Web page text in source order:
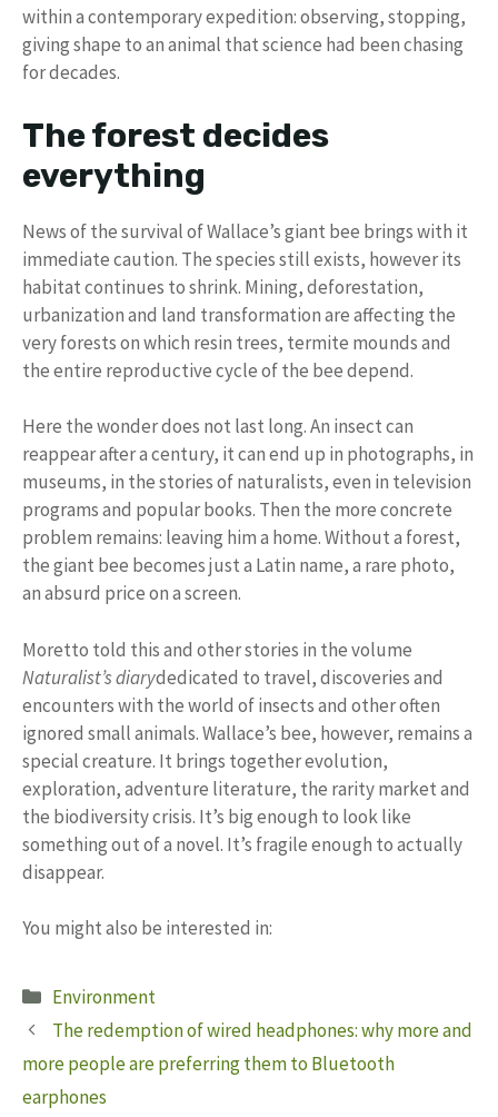
within a contemporary expedition: observing, stopping,
giving shape to an animal that science had been chasing
for decades.
The forest decides
everything
News of the survival of Wallace’s giant bee brings with it
immediate caution. The species still exists, however its
habitat continues to shrink. Mining, deforestation,
urbanization and land transformation are affecting the
very forests on which resin trees, termite mounds and
the entire reproductive cycle of the bee depend.
Here the wonder does not last long. An insect can
reappear after a century, it can end up in photographs, in
museums, in the stories of naturalists, even in television
programs and popular books. Then the more concrete
problem remains: leaving him a home. Without a forest,
the giant bee becomes just a Latin name, a rare photo,
an absurd price on a screen.
Moretto told this and other stories in the volume
Naturalist’s diarydedicated to travel, discoveries and
encounters with the world of insects and other often
ignored small animals. Wallace’s bee, however, remains a
special creature. It brings together evolution,
exploration, adventure literature, the rarity market and
the biodiversity crisis. It’s big enough to look like
something out of a novel. It’s fragile enough to actually
disappear.
You might also be interested in:
Categories
Environment
The redemption of wired headphones: why more and
more people are preferring them to Bluetooth
earphones